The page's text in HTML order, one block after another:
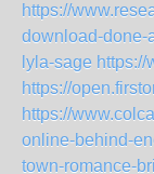
https://
download-done-
lyla-sage https://
https://
https://
online-behind-
town-romance-